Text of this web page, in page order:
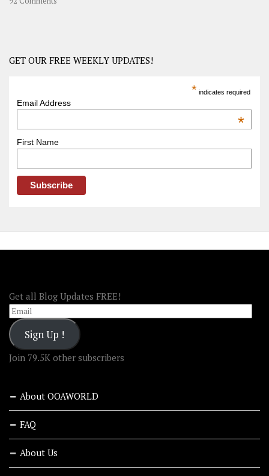
Road
–
GET OUR FREE WEEKLY UPDATES!
* indicates required
Email Address
*
First Name
Get all Blog Updates FREE!
Email
Sign Up !
Join 79.5K other subscribers
About OOAWORLD
FAQ
About Us